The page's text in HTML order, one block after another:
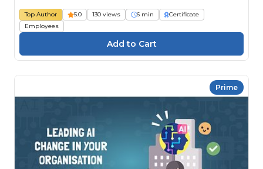
Top Author 5.0 130 views 6 min
Certificate
Employees
Prime